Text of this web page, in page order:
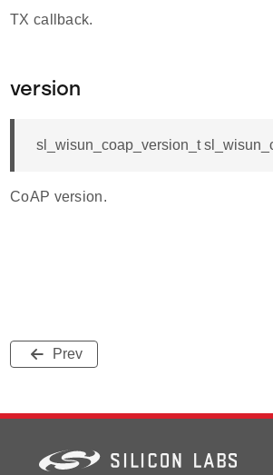
TX callback.
version
sl_wisun_coap_version_t
CoAP version.
Prev